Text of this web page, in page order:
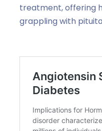
treatment, offering
grappling with